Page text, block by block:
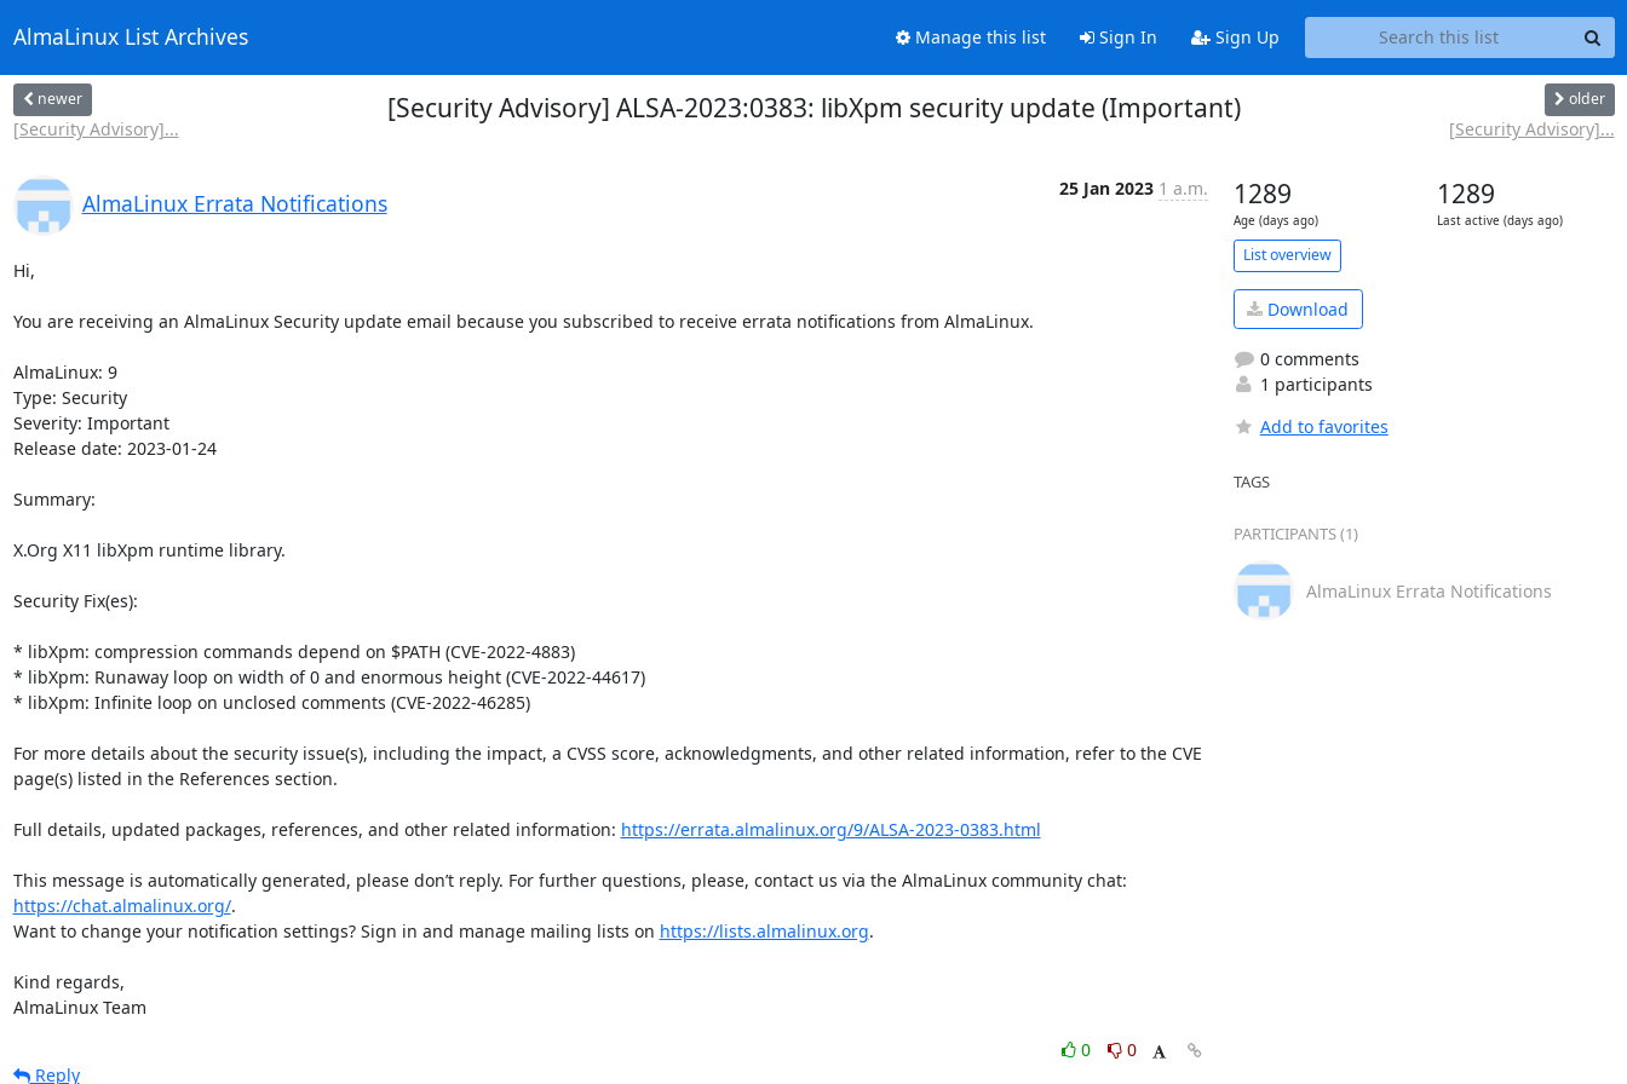
AlmaLinux List Archives Manage this list Sign In Sign Up
newer
[Security Advisory]...
[Security Advisory] ALSA-2023:0383: libXpm security update (Important) older
[Security Advisory]...
AlmaLinux Errata Notifications
25 Jan 2023 1 a.m.
Hi,
You are receiving an AlmaLinux Security update email because you subscribed to receive errata notifications from AlmaLinux.
AlmaLinux: 9
Type: Security
Severity: Important
Release date: 2023-01-24
Summary:
X.Org X11 libXpm runtime library.
Security Fix(es):
* libXpm: compression commands depend on $PATH (CVE-2022-4883)
* libXpm: Runaway loop on width of 0 and enormous height (CVE-2022-44617)
* libXpm: Infinite loop on unclosed comments (CVE-2022-46285)
For more details about the security issue(s), including the impact, a CVSS score, acknowledgments, and other related information, refer to the CVE
page(s) listed in the References section.
Full details, updated packages, references, and other related information: https://errata.almalinux.org/9/ALSA-2023-0383.html
https://chat.almalinux.org/.
Want to change your notification settings? Sign in and manage mailing lists on https://lists.almalinux.org.
Kind regards,
AlmaLinux Team
0
0
Reply
1289
Age (days ago)
1289
Last active (days ago)
List overview
Download
0 comments
1 participants
Add to favorites
TAGS
PARTICIPANTS (1)
AlmaLinux Errata Notifications